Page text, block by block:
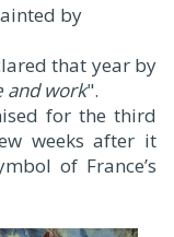
by
that year by
and work".
for the third
weeks after it
of France’s